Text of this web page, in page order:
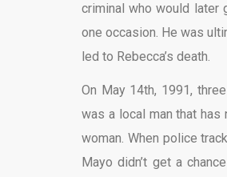
criminal who would later
one occasion. He was
led to Rebecca’s death.
On May 14th, 1991,
was a local man that
woman. When police
Mayo didn’t get a